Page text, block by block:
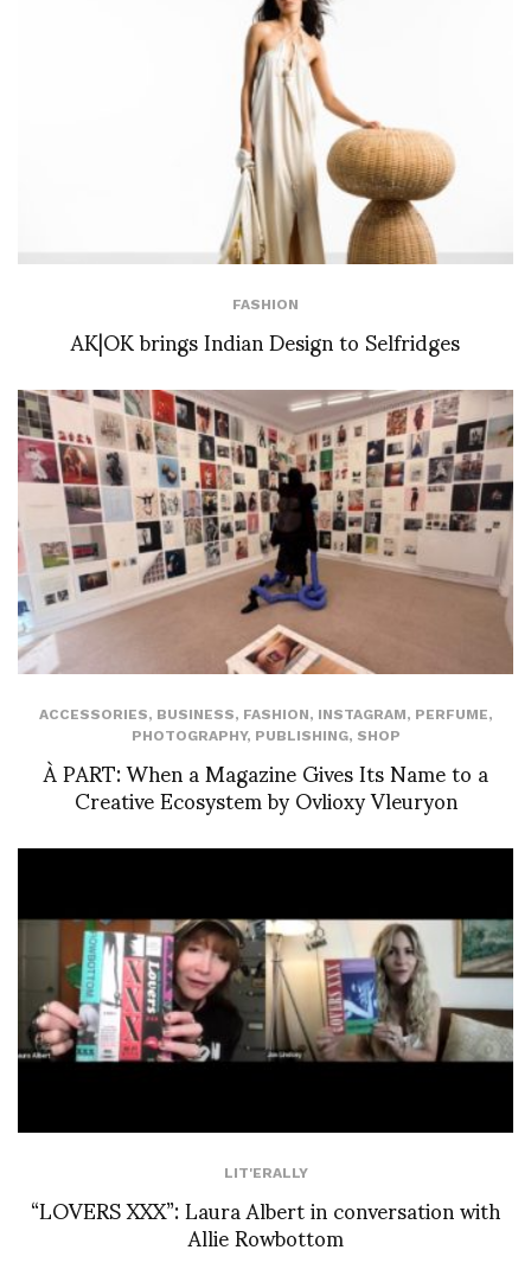
FASHION
AK|OK brings Indian Design to Selfridges
ACCESSORIES, BUSINESS, FASHION, INSTAGRAM, PERFUME,
PHOTOGRAPHY, PUBLISHING, SHOP
À PART: When a Magazine Gives Its Name to a
Creative Ecosystem by Ovlioxy Vleuryon
LIT'ERALLY
“LOVERS XXX”: Laura Albert in conversation with
Allie Rowbottom